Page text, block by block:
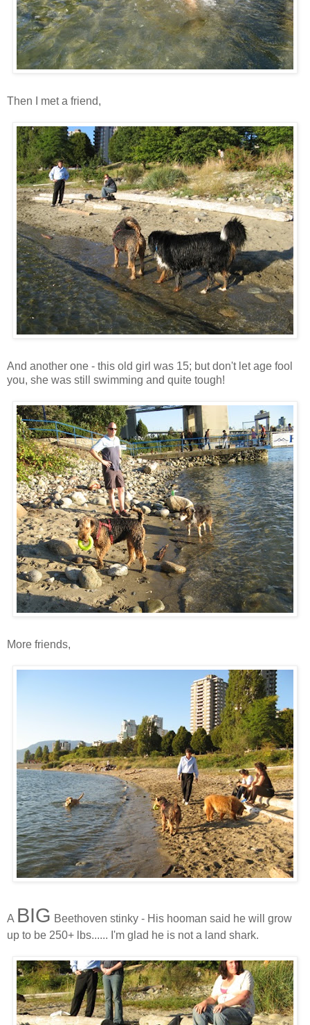
Then I met a friend,
And another one - this old girl was 15; but don't let age fool
you, she was still swimming and quite tough!
More friends,
A BIG Beethoven stinky - His hooman said he will grow
up to be 250+ lbs...... I'm glad he is not a land shark.